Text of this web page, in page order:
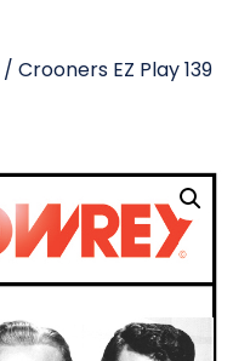
/ Crooners EZ Play 139